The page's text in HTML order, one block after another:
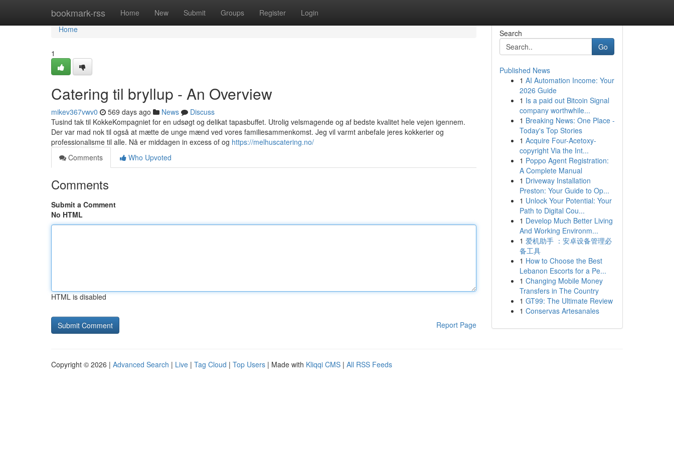
bookmark-rss Home New Submit Groups Register Login
Home
Home
1
Catering til bryllup - An Overview
mikev367vwv0 569 days ago News
Discuss
Tusind tak til KokkeKompagniet for en udsøgt og delikat tapasbuffet. Utrolig velsmagende og af bedste kvalitet hele vejen igennem.
Der var mad nok til også at mætte de unge mænd ved vores familiesammenkomst. Jeg vil varmt anbefale jeres kokkerier og
professionalisme til alle. Nå er middagen in excess of og https://melhuscatering.no/
Comments
Who Upvoted
Comments
Submit a Comment
No HTML
HTML is disabled
Report Page
Search
Go
Published News
1 AI Automation Income: Your
2026 Guide
1 Is a paid out Bitcoin Signal
company worthwhile...
1 Breaking News: One Place -
Today's Top Stories
1 Acquire Four-Acetoxy-
copyright Via the Int...
1 Poppo Agent Registration:
A Complete Manual
1 Driveway Installation
Preston: Your Guide to Op...
1 Unlock Your Potential: Your
Path to Digital Cou...
1 Develop Much Better Living
And Working Environm...
1 爱机助手 ：安卓设备管理必
备工具
1 How to Choose the Best
Lebanon Escorts for a Pe...
1 Changing Mobile Money
Transfers in The Country
1 GT99: The Ultimate Review
1 Conservas Artesanales
Copyright © 2026 | Advanced Search | Live | Tag Cloud | Top Users | Made with Kliqqi CMS | All RSS Feeds